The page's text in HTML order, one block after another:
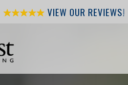
VIEW OUR REVIEWS!